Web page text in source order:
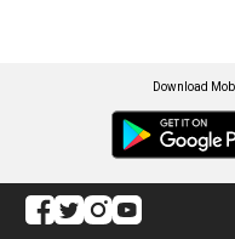
Download